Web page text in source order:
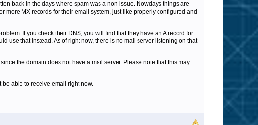
back in the days where spam was a non-issue. Nowdays things are
MX records for their email system, just like properly configured and
If you check their DNS, you will find that they have an A record for
use that instead. As of right now, there is no mail server listening on that
the domain does not have a mail server. Please note that this may
be able to receive email right now.